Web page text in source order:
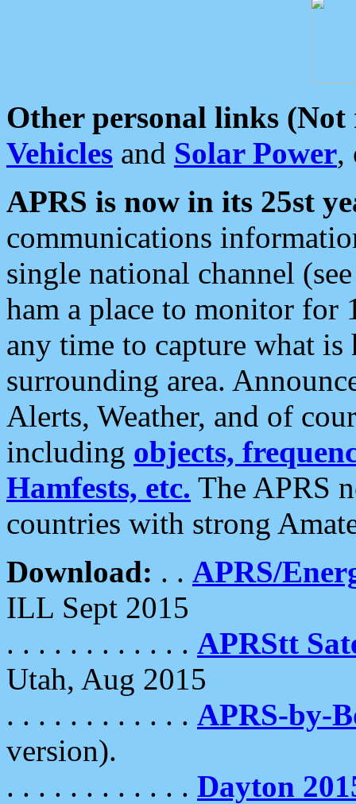
Other personal links (Not
Vehicles and Solar Power,
APRS is now in its 25st
communications
single national channel
ham a place to monitor for
any time to capture what
surrounding area.
Alerts, Weather, and of
including objects,
Hamfests, etc. The APRS
countries with strong
Download: . . APRS/
ILL Sept 2015
. . . . . . . . . . . . APRStt
Utah, Aug 2015
. . . . . . . . . . . . APRS-by-
version).
. . . . . . . . . . . . Dayton